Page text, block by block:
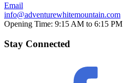
Email
info@adventurewhitemountain.com
Opening Time: 9:15 AM to 6:15 PM
Stay Connected